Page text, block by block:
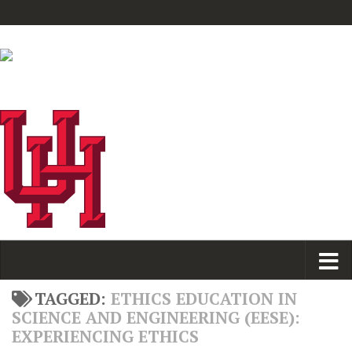
TAGGED: ETHICS EDUCATION IN
SCIENCE AND ENGINEERING (EESE):
EXPERIENCING ETHICS